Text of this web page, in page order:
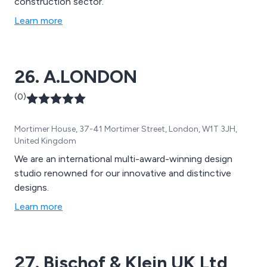
Learn more
26. A.LONDON
(0)
Mortimer House, 37-41 Mortimer Street, London, W1T 3JH,
United Kingdom
We are an international multi-award-winning design
studio renowned for our innovative and distinctive
designs.
Learn more